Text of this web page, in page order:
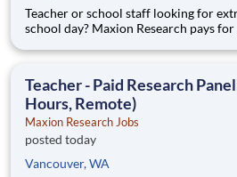
Teacher or school staff looking for
school day? Maxion Research pays
Research runs paid studies where
products
Teacher - Paid Research
Hours, Remote)
Maxion Research Jobs
posted today
Vancouver, WA